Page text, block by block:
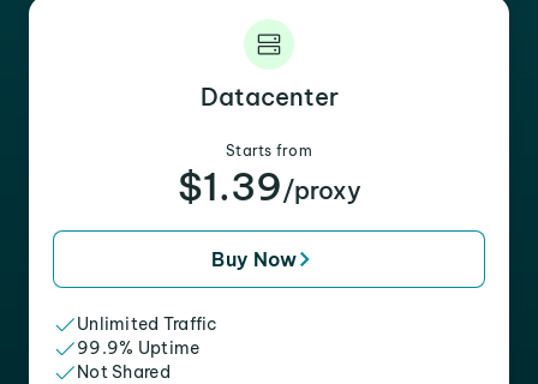
Datacenter
Starts from
$1.39/proxy
Buy Now
Unlimited Traffic
99.9% Uptime
Not Shared